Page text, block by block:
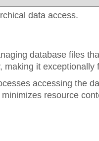
data access.
database files
making it exceptionally
accessing the
resource